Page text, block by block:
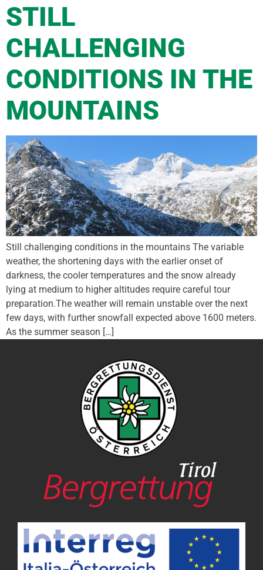
STILL
CHALLENGING
CONDITIONS IN THE
MOUNTAINS
Still challenging conditions in the mountains The variable
weather, the shortening days with the earlier onset of
darkness, the cooler temperatures and the snow already
lying at medium to higher altitudes require careful tour
preparation.The weather will remain unstable over the next
few days, with further snowfall expected above 1600 meters.
As the summer season […]